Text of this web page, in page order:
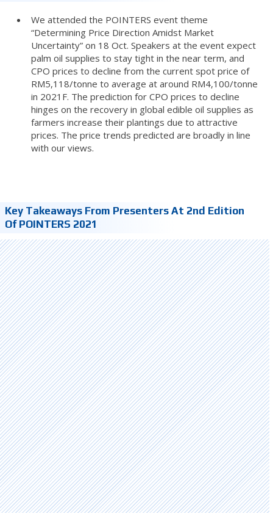
We attended the POINTERS event theme
“Determining Price Direction Amidst Market
Uncertainty” on 18 Oct. Speakers at the event expect
palm oil supplies to stay tight in the near term, and
CPO prices to decline from the current spot price of
RM5,118/tonne to average at around RM4,100/tonne
in 2021F. The prediction for CPO prices to decline
hinges on the recovery in global edible oil supplies as
farmers increase their plantings due to attractive
prices. The price trends predicted are broadly in line
with our views.
Key Takeaways From Presenters At 2nd Edition
Of POINTERS 2021